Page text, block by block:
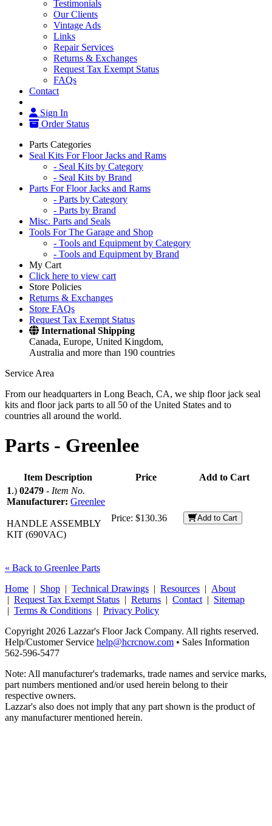
Testimonials
Our Clients
Vintage Ads
Links
Repair Services
Returns & Exchanges
Request Tax Exempt Status
FAQs
Contact
Sign In
Order Status
Parts Categories
Seal Kits For Floor Jacks and Rams
- Seal Kits by Category
- Seal Kits by Brand
Parts For Floor Jacks and Rams
- Parts by Category
- Parts by Brand
Misc. Parts and Seals
Tools For The Garage and Shop
- Tools and Equipment by Category
- Tools and Equipment by Brand
My Cart
Click here to view cart
Store Policies
Returns & Exchanges
Store FAQs
Request Tax Exempt Status
International Shipping
Canada, Europe, United Kingdom,
Australia and more than 190 countries
Service Area
From our headquarters in Long Beach, CA, we ship floor jack seal
kits and floor jack parts to all 50 of the United States and to
countries all around the world.
Parts - Greenlee
Item Description Price
Add to Cart
1.) 02479 - Item No.
Manufacturer: Greenlee
HANDLE ASSEMBLY
KIT (690VAC)
Price: $130.36 Add to Cart
« Back to Greenlee Parts
Home | Shop | Technical Drawings | Resources | About
| Request Tax Exempt Status | Returns | Contact | Sitemap
| Terms & Conditions | Privacy Policy
Copyright 2026 Lazzar's Floor Jack Company. All rights reserved.
Help/Customer Service help@hcrcnow.com • Sales Information
562‑596‑5477
Note: All manufacturer's trademarks, trade names and service marks,
part numbers mentioned and/or used herein belong to their
respective owners.
Lazzar's also does not imply that any part shown is the product of
any manufacturer mentioned herein.